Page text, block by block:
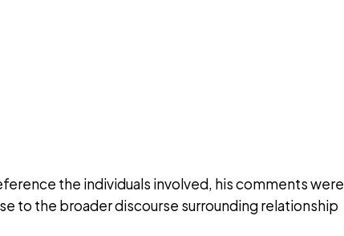
the individuals involved, his comments were
to the broader discourse surrounding relationship